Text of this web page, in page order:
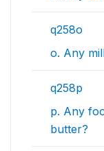
q258o
o. Any
q258p
p. Any
butter?